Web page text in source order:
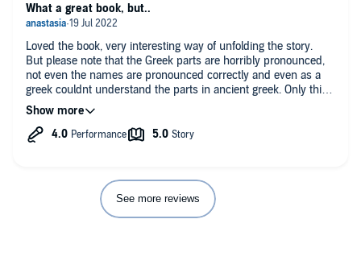
Loved the book, very interesting way of unfolding the story.
But please note that the Greek parts are horribly pronounced,
not even the names are pronounced correctly and even as a
greek couldnt understand the parts in ancient greek. Only this
was truly a disappointment.
What a great book, but..
See more reviews